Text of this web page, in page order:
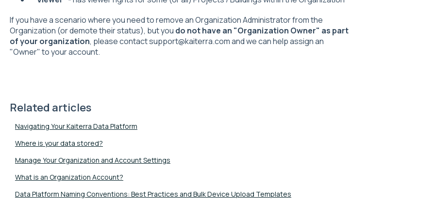
If you have a scenario where you need to remove an Organization Administrator from the
Organization (or demote their status), but you do not have an "Organization Owner" as part
of your organization, please contact support@kaiterra.com and we can help assign an
"Owner" to your account.
Related articles
Navigating Your Kaiterra Data Platform
Where is your data stored?
Manage Your Organization and Account Settings
What is an Organization Account?
Data Platform Naming Conventions: Best Practices and Bulk Device Upload Templates